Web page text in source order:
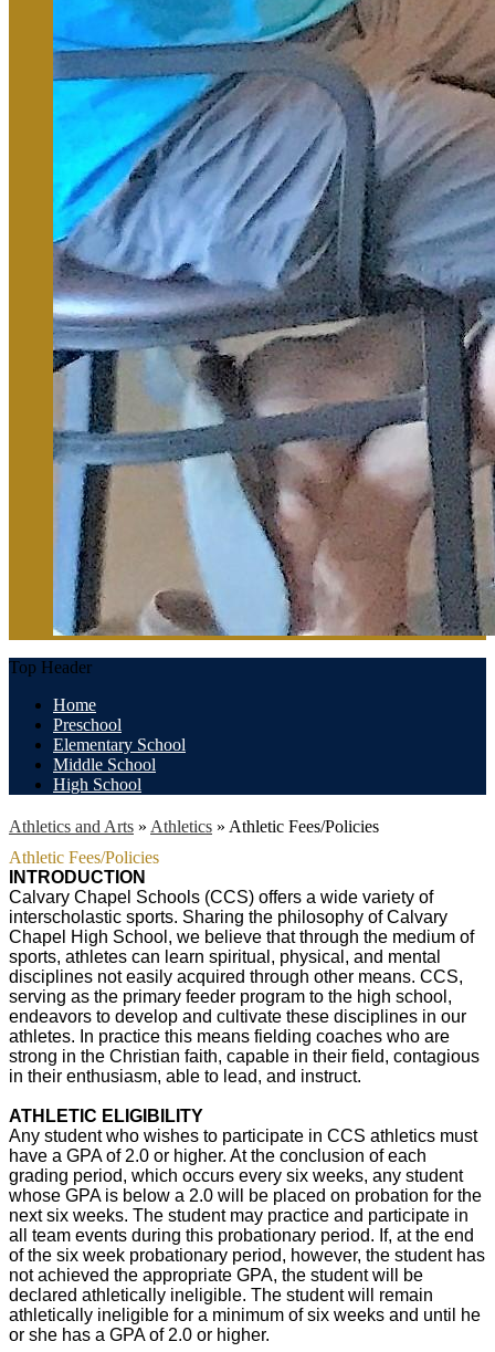
Top Header
Home
Preschool
Elementary School
Middle School
High School
Athletics and Arts » Athletics » Athletic Fees/Policies
Athletic Fees/Policies
INTRODUCTION
Calvary Chapel Schools (CCS) offers a wide variety of
interscholastic sports. Sharing the philosophy of Calvary
Chapel High School, we believe that through the medium of
sports, athletes can learn spiritual, physical, and mental
disciplines not easily acquired through other means. CCS,
serving as the primary feeder program to the high school,
endeavors to develop and cultivate these disciplines in our
athletes. In practice this means fielding coaches who are
strong in the Christian faith, capable in their field, contagious
in their enthusiasm, able to lead, and instruct.
ATHLETIC ELIGIBILITY
Any student who wishes to participate in CCS athletics must
have a GPA of 2.0 or higher. At the conclusion of each
grading period, which occurs every six weeks, any student
whose GPA is below a 2.0 will be placed on probation for the
next six weeks. The student may practice and participate in
all team events during this probationary period. If, at the end
of the six week probationary period, however, the student has
not achieved the appropriate GPA, the student will be
declared athletically ineligible. The student will remain
athletically ineligible for a minimum of six weeks and until he
or she has a GPA of 2.0 or higher.